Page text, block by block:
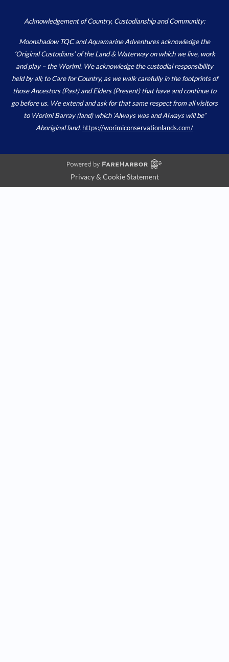
Acknowledgement of Country, Custodianship and Community:
Moonshadow TQC and Aquamarine Adventures acknowledge the
‘Original Custodians’ of the Land & Waterway on which we live, work
and play – the Worimi. We acknowledge the custodial responsibility
held by all; to Care for Country, as we walk carefully in the footprints of
those Ancestors (Past) and Elders (Present) that have and continue to
go before us. We extend and ask for that same respect from all visitors
to Worimi Barray (land) which ‘Always was and Always will be”
Aboriginal land. https://worimiconservationlands.com/
Privacy & Cookie Statement